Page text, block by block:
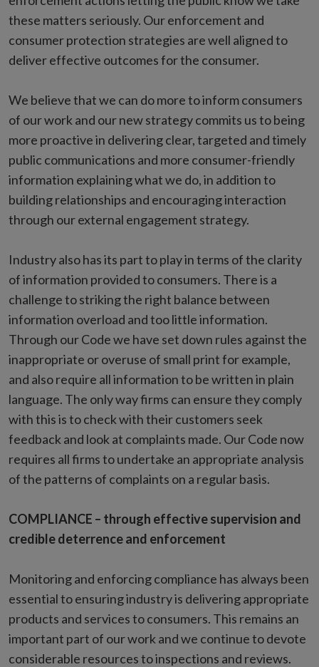
these matters seriously. Our enforcement and
consumer protection strategies are well aligned to
deliver effective outcomes for the consumer.
We believe that we can do more to inform consumers
of our work and our new strategy commits us to being
more proactive in delivering clear, targeted and timely
public communications and more consumer-friendly
information explaining what we do, in addition to
building relationships and encouraging interaction
through our external engagement strategy.
Industry also has its part to play in terms of the clarity
of information provided to consumers. There is a
challenge to striking the right balance between
information overload and too little information.
Through our Code we have set down rules against the
inappropriate or overuse of small print for example,
and also require all information to be written in plain
language. The only way firms can ensure they comply
with this is to check with their customers seek
feedback and look at complaints made. Our Code now
requires all firms to undertake an appropriate analysis
of the patterns of complaints on a regular basis.
COMPLIANCE – through effective supervision and
credible deterrence and enforcement
Monitoring and enforcing compliance has always been
essential to ensuring industry is delivering appropriate
products and services to consumers. This remains an
important part of our work and we continue to devote
considerable resources to inspections and reviews.